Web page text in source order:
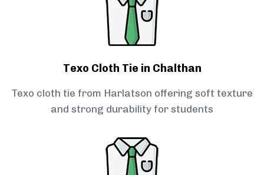
Texo Cloth Tie in Chalthan
Texo cloth tie from Harlatson offering soft texture
and strong durability for students